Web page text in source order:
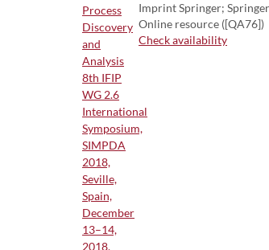
Imprint Springer;
Online resource ([QA76])
Check availability